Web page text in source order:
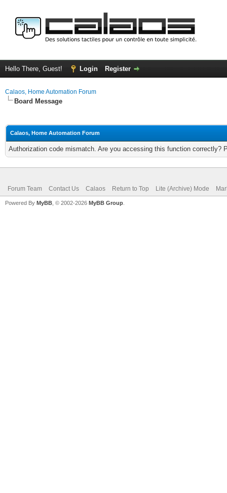
Hello There, Guest! Login Register
Calaos, Home Automation Forum
Board Message
Calaos, Home Automation Forum
Authorization code mismatch. Are you accessing this function correctly?
Forum Team Contact Us Calaos Return to Top Lite (Archive) Mode
Powered By MyBB , © 2002-2026 MyBB Group